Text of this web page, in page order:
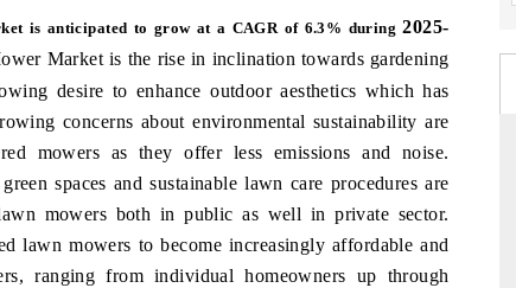
is anticipated to grow at a CAGR of 6.3% during2025-
Market is the rise in inclination towards gardening
desire to enhance outdoor aesthetics which has
concerns about environmental sustainability are
mowers as they offer less emissions and noise.
spaces and sustainable lawn care procedures are
mowers both in public as well in private sector.
lawn mowers to become increasingly affordable and
ranging from individual homeowners up through
FOCUS GAMING NEWS